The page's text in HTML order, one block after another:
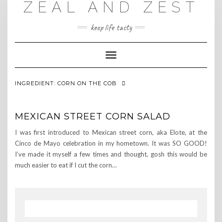
ZEAL AND ZEST
keep life tasty
Toggle
Navigation
INGREDIENT: CORN ON THE COB
MEXICAN STREET CORN SALAD
I was first introduced to Mexican street corn, aka Elote, at the
Cinco de Mayo celebration in my hometown. It was SO GOOD!
I’ve made it myself a few times and thought, gosh this would be
much easier to eat if I cut the corn…